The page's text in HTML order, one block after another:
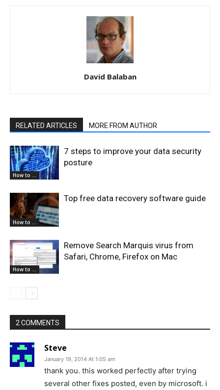
David Balaban
RELATED ARTICLES MORE FROM AUTHOR
How to ...
7 steps to improve your data security
posture
How to ...
Top free data recovery software guide
How to ...
Remove Search Marquis virus from
Safari, Chrome, Firefox on Mac
2 COMMENTS
Steve
January 19, 2014 At 1:05 am
thank you. this worked perfectly after trying
several other fixes posted, even by microsoft. i